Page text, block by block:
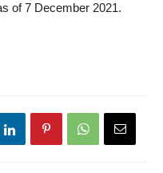
of 7 December 2021.